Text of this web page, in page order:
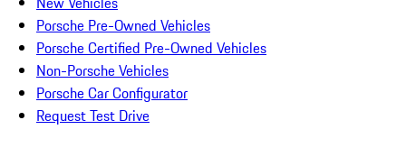
Porsche Pre-Owned Vehicles
Porsche Certified Pre-Owned Vehicles
Non-Porsche Vehicles
Porsche Car Configurator
Request Test Drive